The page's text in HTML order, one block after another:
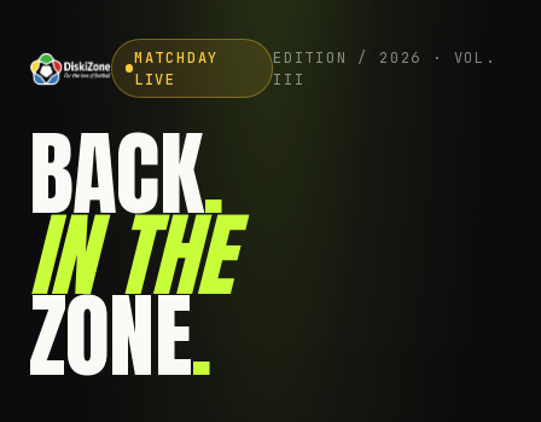
MATCHDAY
LIVE
EDITION / 2026 · VOL.
III
BACK.
IN THE
ZONE.